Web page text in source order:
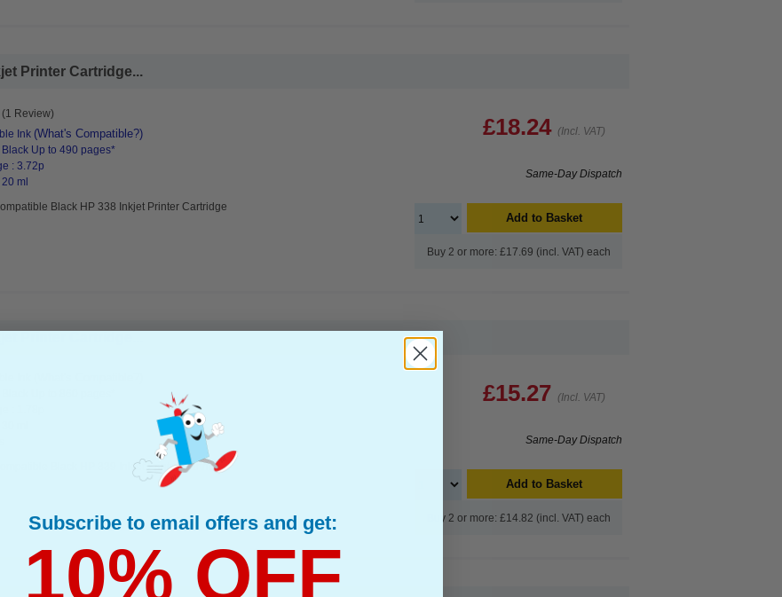
Printer Cartridge...
(1 Review)
Ink (What's Compatible?)
Up to 490 pages*
: 3.72p
ml
Black HP 338 Inkjet Printer Cartridge
£18.24 (Incl. VAT)
Same-Day Dispatch
Add to Basket
Buy 2 or more: £17.69 (incl. VAT) each
Printer Cartridge...
Black HP 339 Inkjet Printer Cartridge
£15.27 (Incl. VAT)
Same-Day Dispatch
Add to Basket
Buy 2 or more: £14.82 (incl. VAT) each
Subscribe to email offers and get:
10% OFF